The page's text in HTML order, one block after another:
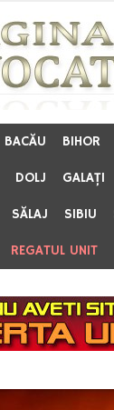
BACĂU BIHOR
DOLJ GALAŢI
SĂLAJ SIBIU
REGATUL UNIT